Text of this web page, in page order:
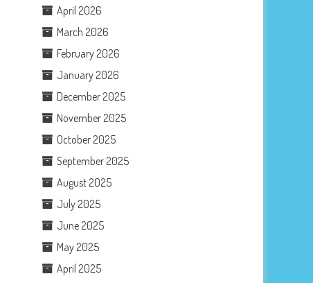
April 2026
March 2026
February 2026
January 2026
December 2025
November 2025
October 2025
September 2025
August 2025
July 2025
June 2025
May 2025
April 2025